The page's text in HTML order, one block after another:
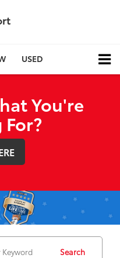
USED
You're
Search